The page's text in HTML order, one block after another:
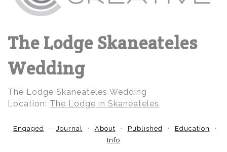
The Lodge Skaneateles
Wedding
The Lodge Skaneateles Wedding
Location: The Lodge in Skaneateles.
Engaged Journal About Published
Education
Info